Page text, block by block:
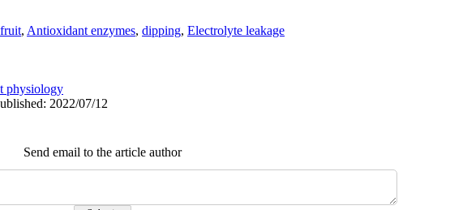
, Antioxidant enzymes, dipping, Electrolyte leakage
physiology
2022/07/12
Send email to the article author